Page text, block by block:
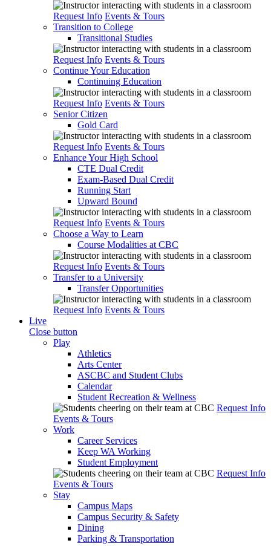
Request Info Events & Tours
Transition to College
Transitional Studies
Request Info Events & Tours
Continue Your Education
Continuing Education
Request Info Events & Tours
Senior Citizen
Gold Card
Request Info Events & Tours
Enhance Your High School
CTE Dual Credit
Exam-Based Dual Credit
Running Start
Upward Bound
Request Info Events & Tours
Choose a Way to Learn
Course Modalities at CBC
Request Info Events & Tours
Transfer to a University
Transfer Opportunities
Request Info Events & Tours
Live
Close button
Play
Athletics
Arts Center
ASCBC and Student Clubs
Calendar
Student Recreation & Wellness
Request Info
Events & Tours
Work
Career Services
Keep WA Working
Student Employment
Request Info
Events & Tours
Stay
Campus Maps
Campus Security & Safety
Dining
Parking & Transportation